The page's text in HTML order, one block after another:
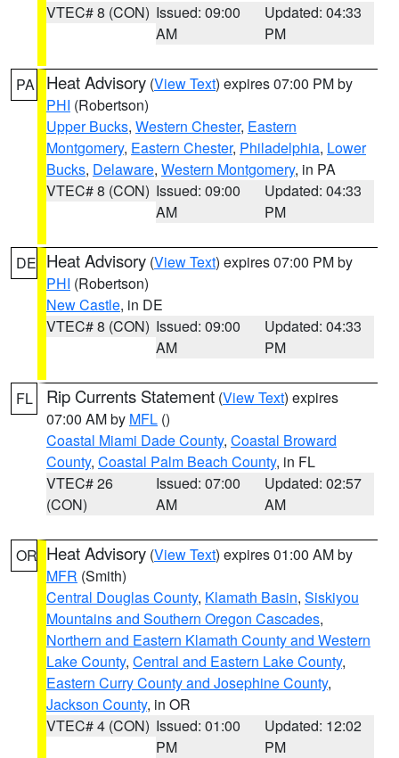
VTEC# 8 (CON) Issued: 09:00
AM
Updated: 04:33
PM
PA Heat Advisory (View Text) expires 07:00 PM by
PHI (Robertson)
Upper Bucks, Western Chester, Eastern
Montgomery, Eastern Chester, Philadelphia, Lower
Bucks, Delaware, Western Montgomery, in PA
VTEC# 8 (CON) Issued: 09:00
AM
Updated: 04:33
PM
DE Heat Advisory (View Text) expires 07:00 PM by
PHI (Robertson)
New Castle, in DE
VTEC# 8 (CON) Issued: 09:00
AM
Updated: 04:33
PM
FL Rip Currents Statement (View Text) expires
07:00 AM by MFL ()
Coastal Miami Dade County, Coastal Broward
County, Coastal Palm Beach County, in FL
VTEC# 26
(CON)
Issued: 07:00
AM
Updated: 02:57
AM
OR Heat Advisory (View Text) expires 01:00 AM by
MFR (Smith)
Central Douglas County, Klamath Basin, Siskiyou
Mountains and Southern Oregon Cascades,
Northern and Eastern Klamath County and Western
Lake County, Central and Eastern Lake County,
Eastern Curry County and Josephine County,
Jackson County, in OR
VTEC# 4 (CON) Issued: 01:00
PM
Updated: 12:02
PM